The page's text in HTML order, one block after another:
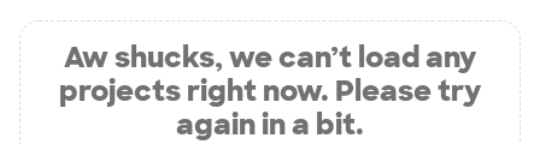
Aw shucks, we can’t load any
projects right now. Please try
again in a bit.